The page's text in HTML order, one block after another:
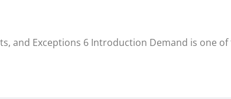
and Exceptions 6 Introduction Demand is one